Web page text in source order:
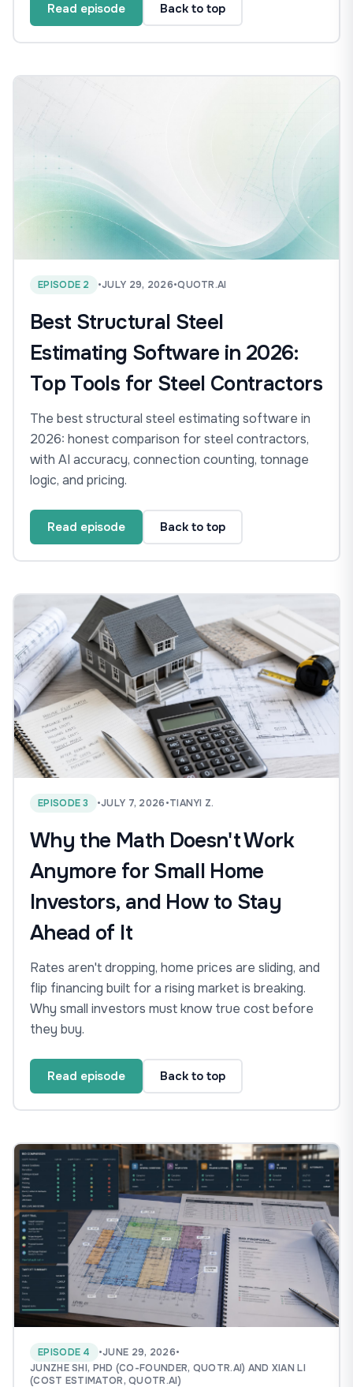
Read episode Back to top
EPISODE 2 •JULY 29, 2026•QUOTR.AI
Best Structural Steel
Estimating Software in 2026:
Top Tools for Steel Contractors
The best structural steel estimating software in
2026: honest comparison for steel contractors,
with AI accuracy, connection counting, tonnage
logic, and pricing.
Read episode Back to top
EPISODE 3 •JULY 7, 2026•TIANYI Z.
Why the Math Doesn't Work
Anymore for Small Home
Investors, and How to Stay
Ahead of It
Rates aren't dropping, home prices are sliding, and
flip financing built for a rising market is breaking.
Why small investors must know true cost before
they buy.
Read episode Back to top
EPISODE 4 •JUNE 29, 2026•
JUNZHE SHI, PHD (CO-FOUNDER, QUOTR.AI) AND XIAN LI
(COST ESTIMATOR, QUOTR.AI)